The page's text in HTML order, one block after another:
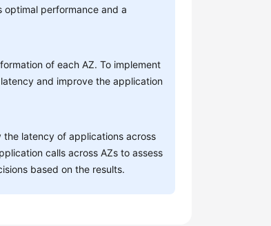
performance and a
of each AZ. To implement
and improve the application
latency of applications across
calls across AZs to assess
based on the results.